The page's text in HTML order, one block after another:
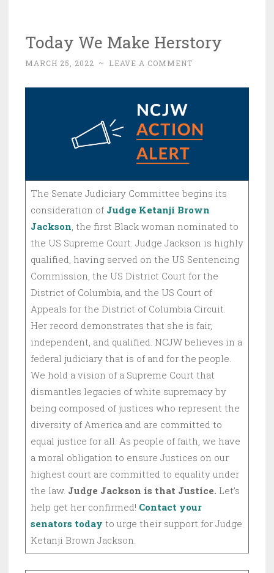
Today We Make Herstory
MARCH 25, 2022 ~ LEAVE A COMMENT
The Senate Judiciary Committee begins its
consideration of Judge Ketanji Brown
Jackson, the first Black woman nominated to
the US Supreme Court. Judge Jackson is highly
qualified, having served on the US Sentencing
Commission, the US District Court for the
District of Columbia, and the US Court of
Appeals for the District of Columbia Circuit.
Her record demonstrates that she is fair,
independent, and qualified. NCJW believes in a
federal judiciary that is of and for the people.
We hold a vision of a Supreme Court that
dismantles legacies of white supremacy by
being composed of justices who represent the
diversity of America and are committed to
equal justice for all. As people of faith, we have
a moral obligation to ensure Justices on our
highest court are committed to equality under
the law. Judge Jackson is that Justice. Let’s
help get her confirmed! Contact your
senators today to urge their support for Judge
Ketanji Brown Jackson.